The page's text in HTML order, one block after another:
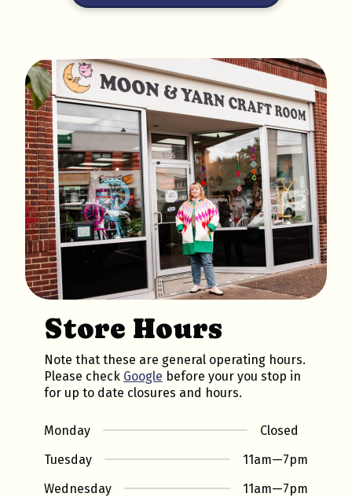
Store Hours
Note that these are general operating hours.
Please check Google before your you stop in
for up to date closures and hours.
Monday
Closed
Tuesday
11am—7pm
Wednesday
11am—7pm